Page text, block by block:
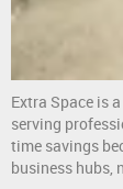
Extra Space is
serving
time savings
business hubs,